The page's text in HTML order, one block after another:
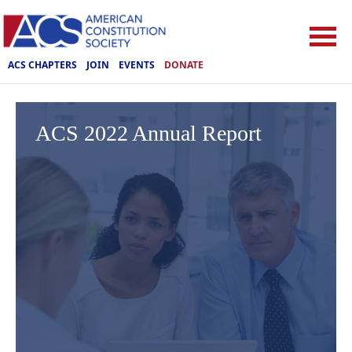
ACS CHAPTERS JOIN EVENTS DONATE
ACS 2022 Annual Report